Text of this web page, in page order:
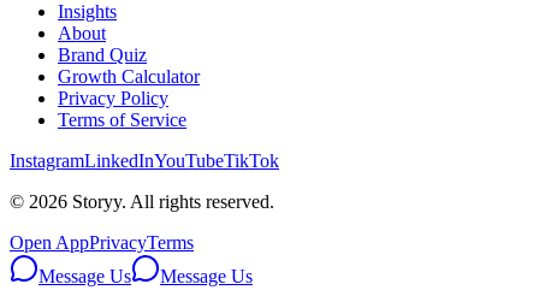
Insights
About
Brand Quiz
Growth Calculator
Privacy Policy
Terms of Service
InstagramLinkedInYouTubeTikTok
© 2026 Storyy. All rights reserved.
Open AppPrivacyTerms
Message Us
Message Us